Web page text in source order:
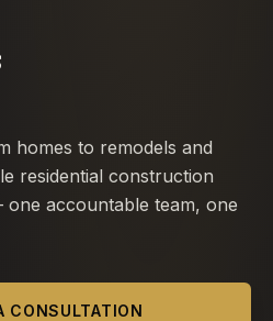
homes to remodels and
residential construction
accountable team, one
CONSULTATION